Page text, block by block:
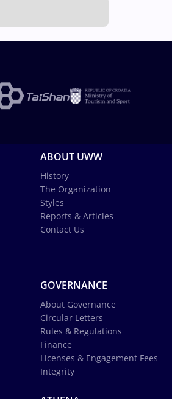
ABOUT UWW
History
The Organization
Styles
Reports & Articles
Contact Us
GOVERNANCE
About Governance
Circular Letters
Rules & Regulations
Finance
Licenses & Engagement Fees
Integrity